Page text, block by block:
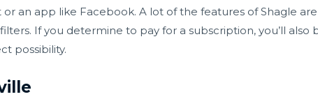
or an app like Facebook. A lot of the features of Shagle
If you determine to pay for a subscription, you’ll
possibility.